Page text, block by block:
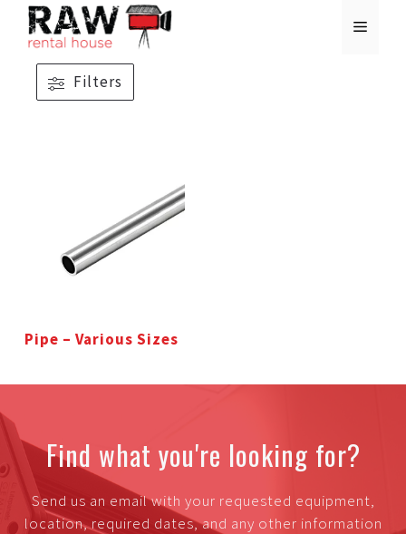
MENU
Pipe – Various Sizes
Filters
Find what you're looking for?
Send us an email with your requested equipment,
location, required dates, and any other information